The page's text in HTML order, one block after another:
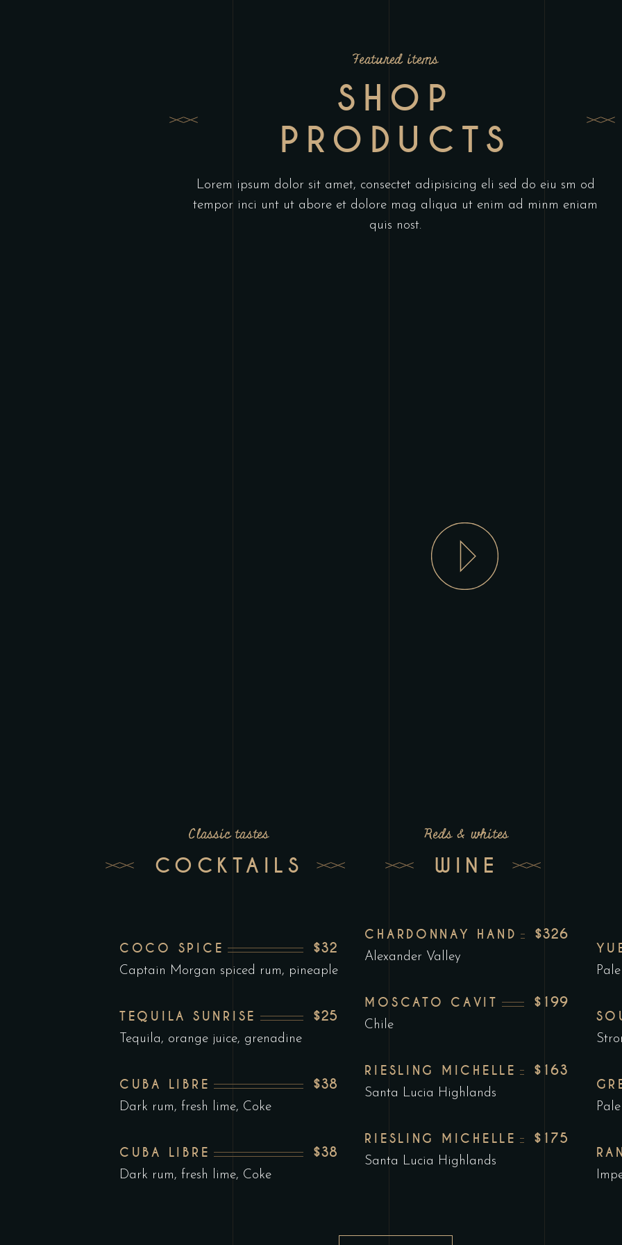
Featured items
SHOP
PRODUCTS
Lorem ipsum dolor sit amet, consectet adipisicing eli sed do eiu sm od
tempor inci unt ut abore et dolore mag aliqua ut enim ad minm eniam
quis nost.
Classic tastes
COCKTAILS
COCO SPICE $32
Captain Morgan spiced rum, pineaple
TEQUILA SUNRISE $25
Tequila, orange juice, grenadine
CUBA LIBRE $38
Dark rum, fresh lime, Coke
CUBA LIBRE $38
Dark rum, fresh lime, Coke
Reds & whites
WINE
CHARDONNAY HAND $326
Alexander Valley
MOSCATO CAVIT $199
Chile
RIESLING MICHELLE $163
Santa Lucia Highlands
RIESLING MICHELLE $175
Santa Lucia Highlands